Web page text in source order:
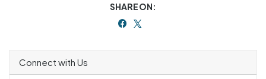
SHARE ON:
Connect with Us